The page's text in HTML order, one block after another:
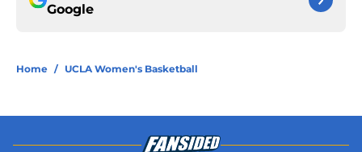
Google
Home / UCLA Women's Basketball